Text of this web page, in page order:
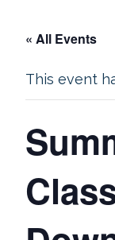
« All Events
This event